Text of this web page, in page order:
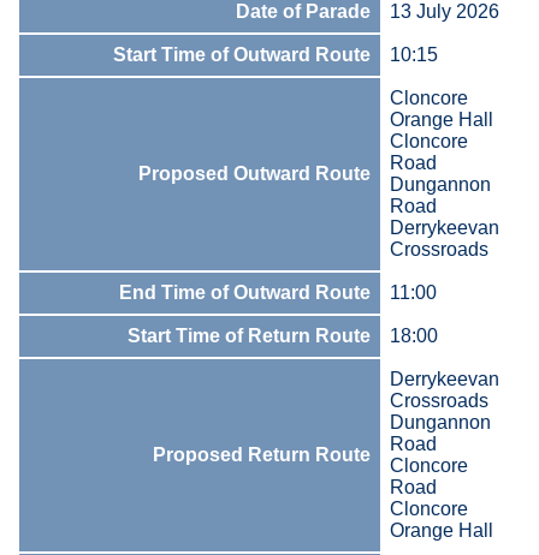
Date of Parade 13 July 2026
Start Time of Outward Route 10:15
Proposed Outward Route
Cloncore
Orange Hall
Cloncore
Road
Dungannon
Road
Derrykeevan
Crossroads
End Time of Outward Route 11:00
Start Time of Return Route 18:00
Proposed Return Route
Derrykeevan
Crossroads
Dungannon
Road
Cloncore
Road
Cloncore
Orange Hall